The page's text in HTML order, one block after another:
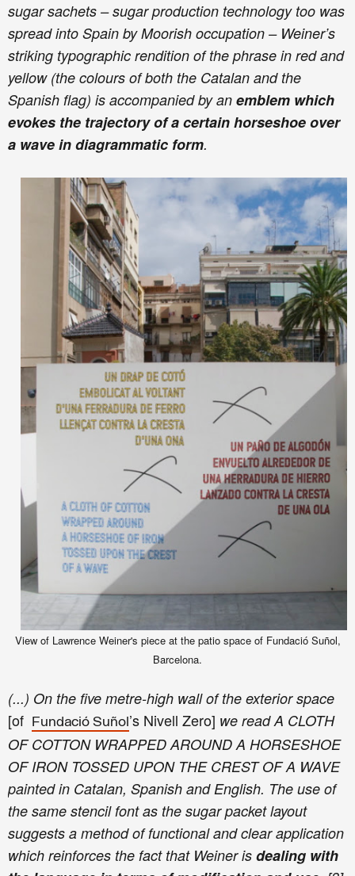
sugar sachets – sugar production technology too was
spread into Spain by Moorish occupation – Weiner’s
striking typographic rendition of the phrase in red and
yellow (the colours of both the Catalan and the
Spanish flag) is accompanied by an emblem which
evokes the trajectory of a certain horseshoe over
a wave in diagrammatic form.
View of Lawrence Weiner's piece at the patio space of Fundació Suñol,
Barcelona.
(...) On the five metre-high wall of the exterior space
[of Fundació Suñol ’s Nivell Zero] we read A CLOTH
OF COTTON WRAPPED AROUND A HORSESHOE
OF IRON TOSSED UPON THE CREST OF A WAVE
painted in Catalan, Spanish and English. The use of
the same stencil font as the sugar packet layout
suggests a method of functional and clear application
which reinforces the fact that Weiner is dealing with